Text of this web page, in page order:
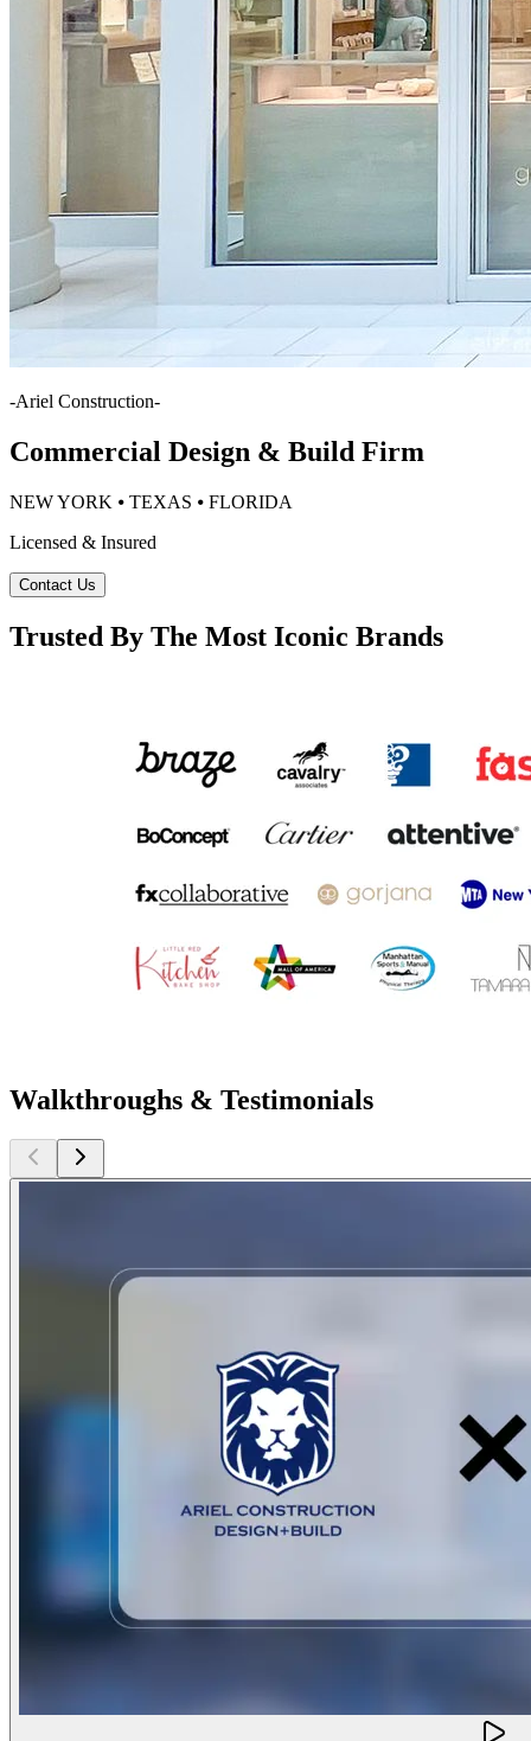
-Ariel Construction-
Commercial Design & Build Firm
NEW YORK ⦁ TEXAS ⦁ FLORIDA
Licensed & Insured
Contact Us
Trusted By The Most Iconic Brands
Walkthroughs & Testimonials